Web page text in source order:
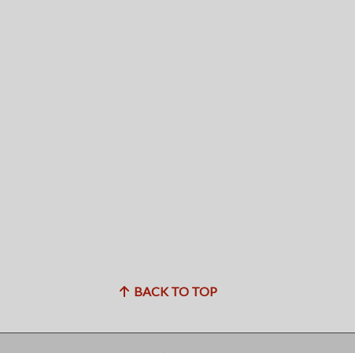
BACK TO TOP